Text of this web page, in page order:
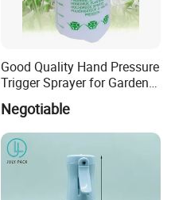
Good Quality Hand Pressure
Trigger Sprayer for Garden
and Home Use (YS-1.5)
Negotiable